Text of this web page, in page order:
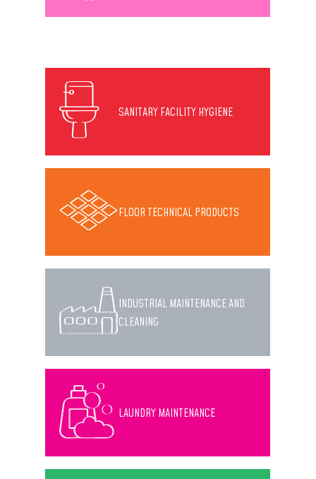
SANITARY FACILITY HYGIENE
FLOOR TECHNICAL PRODUCTS
INDUSTRIAL MAINTENANCE AND
CLEANING
LAUNDRY MAINTENANCE